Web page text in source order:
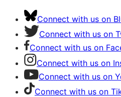
Connect with us on
Connect with us on
Connect with us on
Connect with us on
Connect with us on
Connect with us on